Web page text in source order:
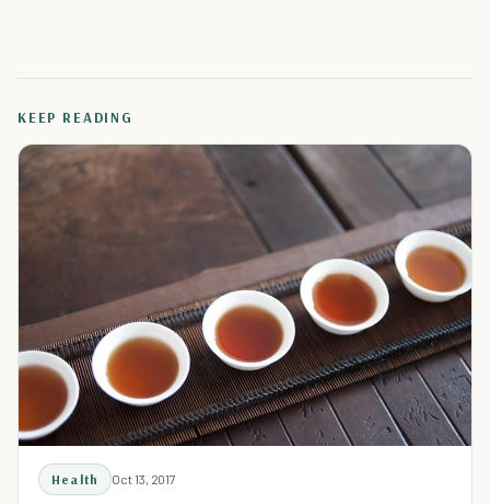
KEEP READING
Health Oct 13, 2017